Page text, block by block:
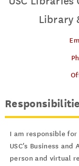
Library
I am responsible
USC's Business
person and virtual